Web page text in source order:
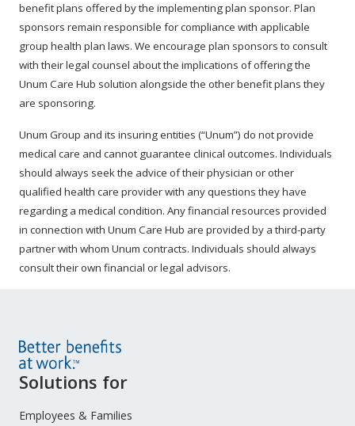
benefit plans offered by the implementing plan sponsor. Plan
sponsors remain responsible for compliance with applicable
group health plan laws. We encourage plan sponsors to consult
with their legal counsel about the implications of offering the
Unum Care Hub solution alongside the other benefit plans they
are sponsoring.
Unum Group and its insuring entities (“Unum”) do not provide
medical care and cannot guarantee clinical outcomes. Individuals
should always seek the advice of their physician or other
qualified health care provider with any questions they have
regarding a medical condition. Any financial resources provided
in connection with Unum Care Hub are provided by a third-party
partner with whom Unum contracts. Individuals should always
consult their own financial or legal advisors.
Site
Menu
Solutions for
Employees & Families